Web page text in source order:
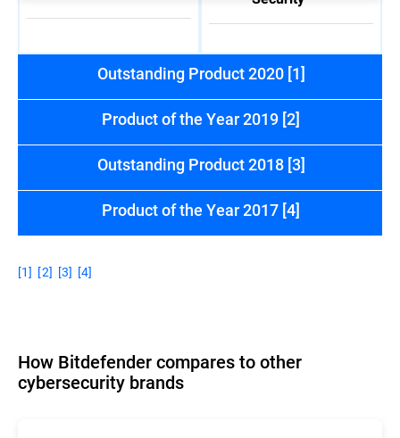
Outstanding Product 2020 [1]
Product of the Year 2019 [2]
Outstanding Product 2018 [3]
Product of the Year 2017 [4]
[1] [2] [3] [4]
How Bitdefender compares to other
cybersecurity brands